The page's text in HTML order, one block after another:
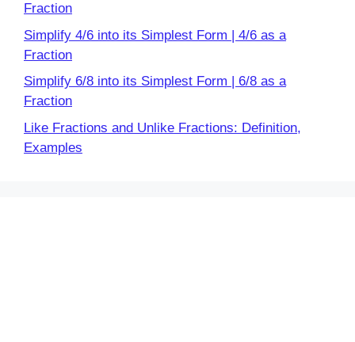
Fraction
Simplify 4/6 into its Simplest Form | 4/6 as a
Fraction
Simplify 6/8 into its Simplest Form | 6/8 as a
Fraction
Like Fractions and Unlike Fractions: Definition,
Examples